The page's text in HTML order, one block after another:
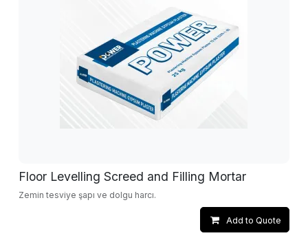
Floor Levelling Screed and Filling Mortar
Zemin tesviye şapı ve dolgu harcı.
Add to Quote